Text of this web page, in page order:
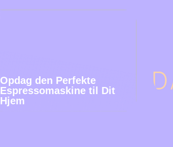
Opdag den Perfekte
Espressomaskine til Dit
Hjem